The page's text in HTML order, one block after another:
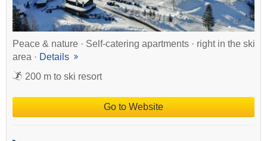
Peace & nature · Self-catering apartments · right in the ski
area · Details
200 m to ski resort
Go to Website